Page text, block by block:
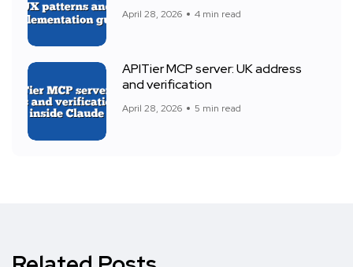
April 28, 2026 4 min read
APITier MCP server: UK address
and verification
April 28, 2026 5 min read